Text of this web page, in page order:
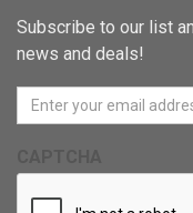
Subscribe to our list
news and deals!